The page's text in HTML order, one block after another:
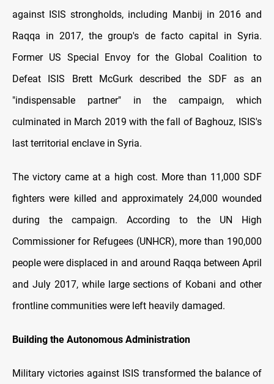
against ISIS strongholds, including Manbij in 2016 and
Raqqa in 2017, the group's de facto capital in Syria.
Former US Special Envoy for the Global Coalition to
Defeat ISIS Brett McGurk described the SDF as an
"indispensable partner" in the campaign, which
culminated in March 2019 with the fall of Baghouz, ISIS's
last territorial enclave in Syria.
The victory came at a high cost. More than 11,000 SDF
fighters were killed and approximately 24,000 wounded
during the campaign. According to the UN High
Commissioner for Refugees (UNHCR), more than 190,000
people were displaced in and around Raqqa between April
and July 2017, while large sections of Kobani and other
frontline communities were left heavily damaged.
Building the Autonomous Administration
Military victories against ISIS transformed the balance of